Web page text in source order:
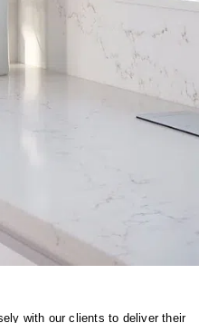
with our clients to deliver their